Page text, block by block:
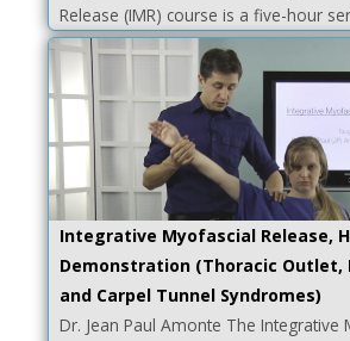
Release (IMR) course is a five-hour
Integrative Myofascial Release,
Demonstration (Thoracic Outlet,
and Carpel Tunnel Syndromes)
Dr. Jean Paul Amonte The Integrative